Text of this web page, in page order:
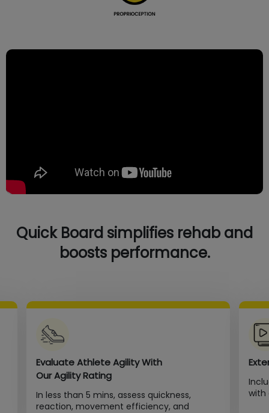
Quick Board simplifies rehab and
boosts performance.
Evaluate Athlete Agility With
Our Agility Rating
In less than 5 mins, assess quickness,
reaction, movement efficiency, and
with